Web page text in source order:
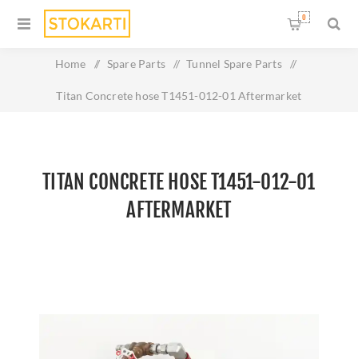
0
Home / Spare Parts / Tunnel Spare Parts /
Titan Concrete hose T1451-012-01 Aftermarket
TITAN CONCRETE HOSE T1451-012-01
AFTERMARKET